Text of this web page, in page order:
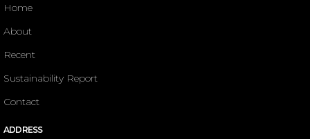
Home
About
Recent
Sustainability Report
Contact
ADDRESS